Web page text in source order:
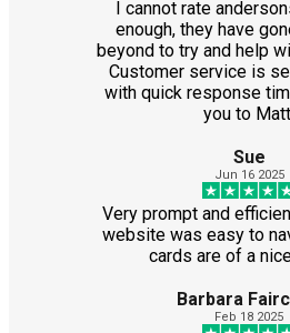
I cannot rate
enough, they have
beyond to try and help
Customer service is
with quick response
you to
Sue
Jun 16 2025
Very prompt and
website was easy to
cards are of a
Barbara
Feb 18 2025